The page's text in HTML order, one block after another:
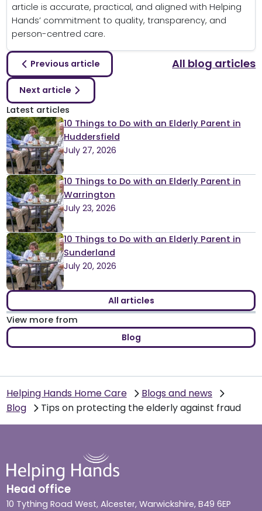
article is accurate, practical, and aligned with Helping
Hands’ commitment to quality, transparency, and
person-centred care.
Previous article All blog articles
Next article
Latest articles
10 Things to Do with an Elderly Parent in
Huddersfield
July 27, 2026
10 Things to Do with an Elderly Parent in
Warrington
July 23, 2026
10 Things to Do with an Elderly Parent in
Sunderland
July 20, 2026
All articles
View more from
Blog
Helping Hands Home Care
Blogs and news
Blog
Tips on protecting the elderly against fraud
Head office
10 Tything Road West, Alcester, Warwickshire, B49 6EP